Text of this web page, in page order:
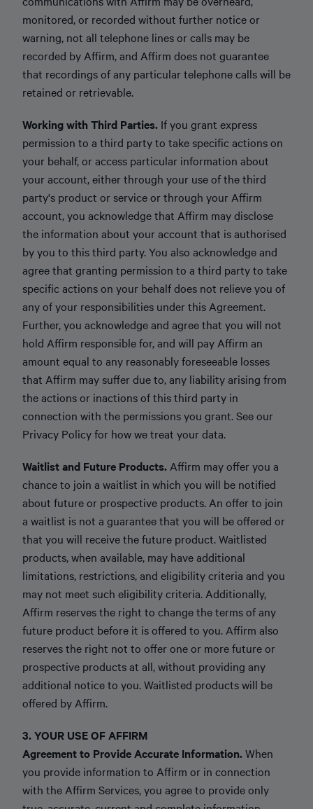
monitored, or recorded without further notice or
warning, not all telephone lines or calls may be
recorded by Affirm, and Affirm does not guarantee
that recordings of any particular telephone calls will be
retained or retrievable.
Working with Third Parties. If you grant express
permission to a third party to take specific actions on
your behalf, or access particular information about
your account, either through your use of the third
party's product or service or through your Affirm
account, you acknowledge that Affirm may disclose
the information about your account that is authorised
by you to this third party. You also acknowledge and
agree that granting permission to a third party to take
specific actions on your behalf does not relieve you of
any of your responsibilities under this Agreement.
Further, you acknowledge and agree that you will not
hold Affirm responsible for, and will pay Affirm an
amount equal to any reasonably foreseeable losses
that Affirm may suffer due to, any liability arising from
the actions or inactions of this third party in
connection with the permissions you grant. See our
Privacy Policy for how we treat your data.
Waitlist and Future Products. Affirm may offer you a
chance to join a waitlist in which you will be notified
about future or prospective products. An offer to join
a waitlist is not a guarantee that you will be offered or
that you will receive the future product. Waitlisted
products, when available, may have additional
limitations, restrictions, and eligibility criteria and you
may not meet such eligibility criteria. Additionally,
Affirm reserves the right to change the terms of any
future product before it is offered to you. Affirm also
reserves the right not to offer one or more future or
prospective products at all, without providing any
additional notice to you. Waitlisted products will be
offered by Affirm.
3. YOUR USE OF AFFIRM
Agreement to Provide Accurate Information.When
you provide information to Affirm or in connection
with the Affirm Services, you agree to provide only